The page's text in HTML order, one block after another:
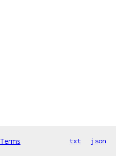
Terms txt json